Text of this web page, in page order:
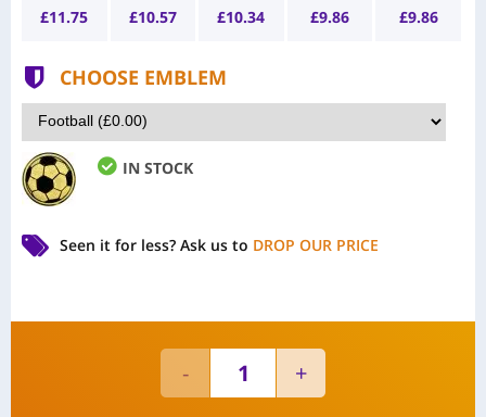
£11.75 £10.57 £10.34 £9.86 £9.86
CHOOSE EMBLEM
IN STOCK
Seen it for less? Ask us to DROP OUR PRICE